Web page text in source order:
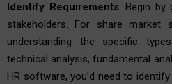
Identify Requirements: Begin by
stakeholders. For share market
understanding the specific
technical analysis, fundamental
HR software, you’d need to